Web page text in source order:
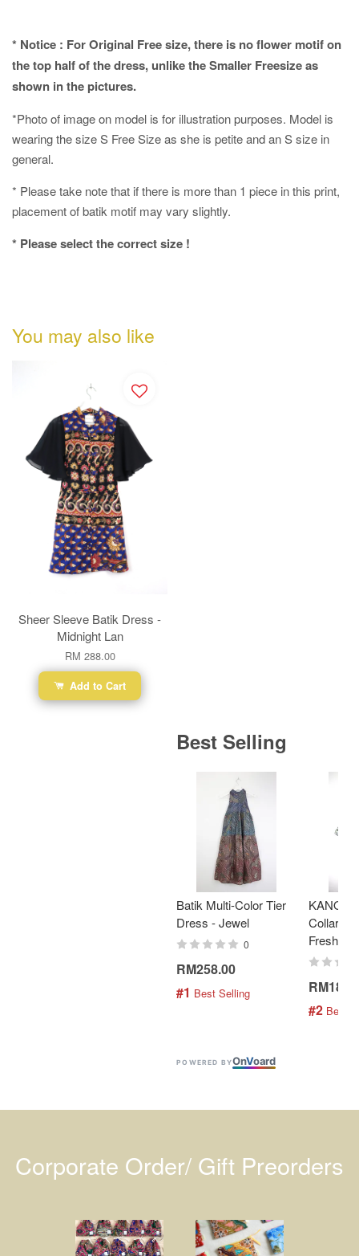
* Notice : For Original Free size, there is no flower motif on
the top half of the dress, unlike the Smaller Freesize as
shown in the pictures.
*Photo of image on model is for illustration purposes. Model is
wearing the size S Free Size as she is petite and an S size in
general.
* Please take note that if there is more than 1 piece in this print,
placement of batik motif may vary slightly.
* Please select the correct size !
You may also like
Sheer Sleeve Batik Dress -
Midnight Lan
RM 288.00
Add to Cart
Best Selling
Batik Multi-Color Tier
Dress - Jewel
0
RM258.00
#1 Best Selling
Collar
Fresh
#2 Best
POWERED BYOnVoard
Corporate Order/ Gift Preorders